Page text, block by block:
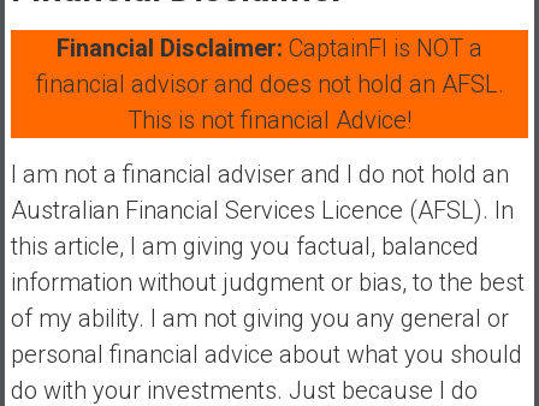
Financial Disclaimer: CaptainFI is NOT a
financial advisor and does not hold an AFSL.
This is not financial Advice!
I am not a financial adviser and I do not hold an
Australian Financial Services Licence (AFSL). In
this article, I am giving you factual, balanced
information without judgment or bias, to the best
of my ability. I am not giving you any general or
personal financial advice about what you should
do with your investments. Just because I do